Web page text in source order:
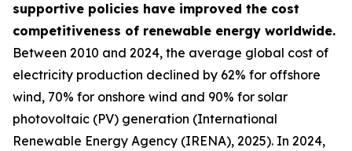
supportive policies have improved the cost
competitiveness of renewable energy worldwide.
Between 2010 and 2024, the average global cost of
electricity production declined by 62% for offshore
wind, 70% for onshore wind and 90% for solar
photovoltaic (PV) generation (International
Renewable Energy Agency (IRENA), 2025). In 2024,